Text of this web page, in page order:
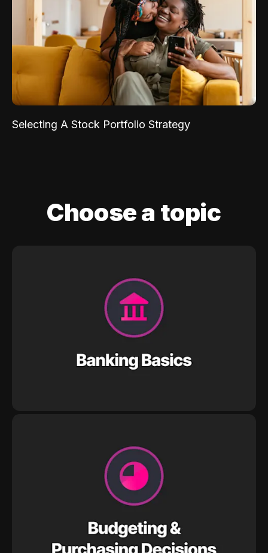
Selecting A Stock Portfolio Strategy
Choose a topic